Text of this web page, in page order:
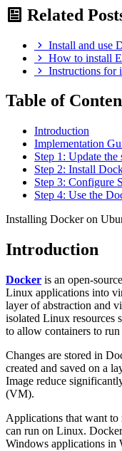
Related
Install and use
How to install
Instructions for
Table of
Introduction
Implementation
Step 1: Update the
Step 2: Install
Step 3: Configure
Step 4: Use the
Installing Docker on
Introduction
Docker is an open-
Linux applications into
layer of abstraction and
isolated Linux resources
to allow containers to
Changes are stored in
created and saved on a
Image reduce
(VM).
Applications that want to
can run on Linux.
Windows applications in